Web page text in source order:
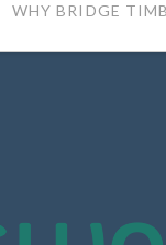
WHY BRIDGE